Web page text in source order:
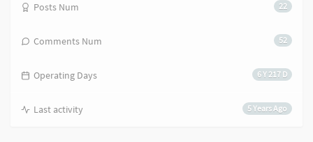
22
Posts Num
52
Comments Num
6 Y 217 D
Operating Days
5 Years Ago
Last activity